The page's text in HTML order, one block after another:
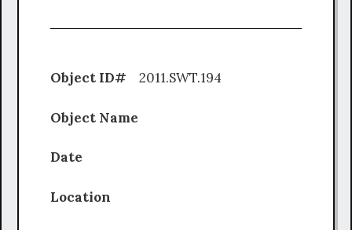
Object ID# 2011.SWT.194
Object Name
Date
Location